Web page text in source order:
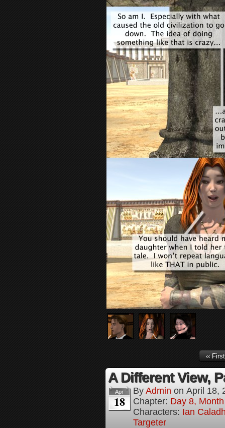
‹‹ First
A Different View,
Apr
18
By Admin on April 18,
Chapter: Day 8,
Characters: Ian
Targeter